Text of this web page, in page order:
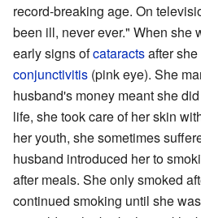
record-breaking age. On
been ill, never ever." When she
early signs ofcataractsafter
conjunctivitis (pink eye). She
husband's money meant she
life, she took care of her skin
her youth, she sometimes
husband introduced her to
after meals. She only smoked
continued smoking until she